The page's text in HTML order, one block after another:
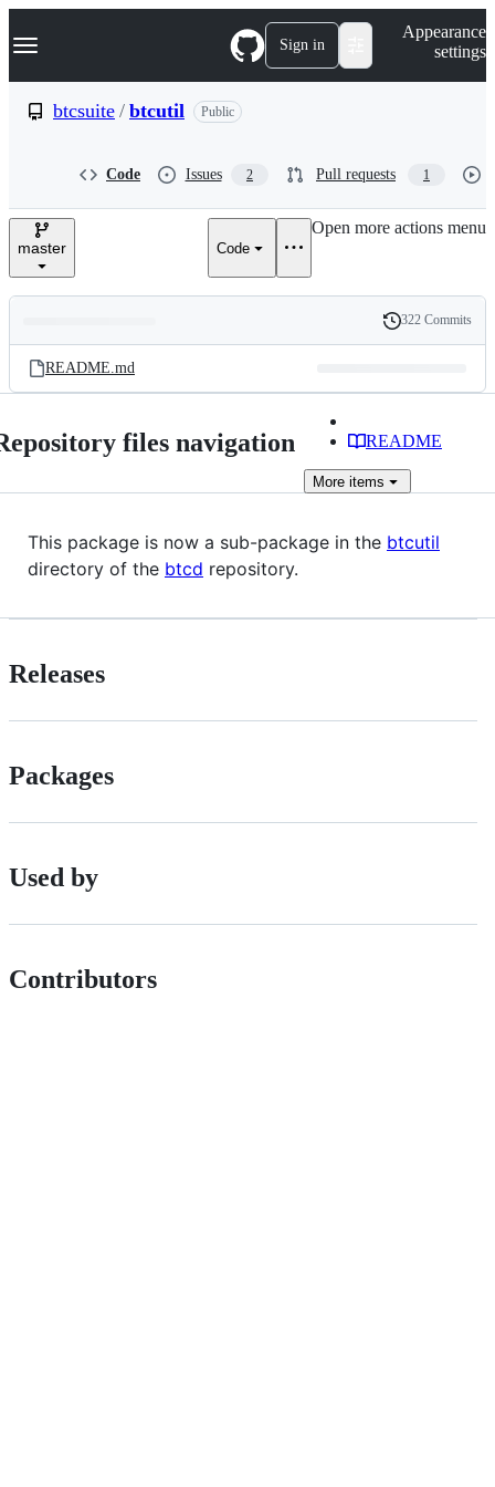
k
p
e
Navigation Menu Sign in
Appearance
settings
btcsuite / btcutil Public
Code Issues 2 Pull requests 1
master Code
Open more actions menu
and
files
Latest
commit
History
322 Commits
README.md
files navigation README
More items
This package is now a sub-package in the btcutil
directory of the btcd repository.
Releases
Packages
Used by
Contributors